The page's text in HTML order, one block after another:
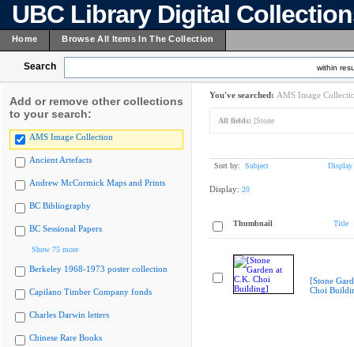
UBC Library Digital
Home Browse All Items In The Collection
Search within
Add or remove other collections
to your search:
AMS Image Collection
Ancient Artefacts
Andrew McCormick Maps and Prints
BC Bibliography
BC Sessional Papers
Show 75 more
Berkeley 1968-1973 poster collection
Capilano Timber Company fonds
Charles Darwin letters
Chinese Rare Books
You've searched: AMS Image
All fields: [Stone
Sort by: Subject Display
Display: 20
Thumbnail Title
[Stone
Choi